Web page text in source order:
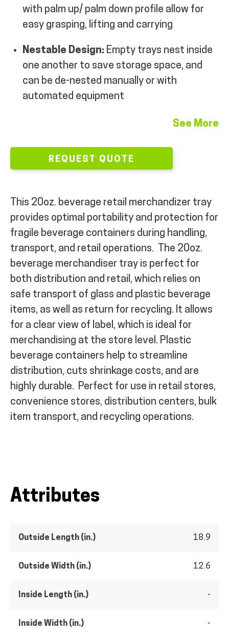
with palm up/ palm down profile allow for
easy grasping, lifting and carrying
Nestable Design: Empty trays nest inside
one another to save storage space, and
can be de-nested manually or with
automated equipment
See More
REQUEST QUOTE
This 20oz. beverage retail merchandizer tray
provides optimal portability and protection for
fragile beverage containers during handling,
transport, and retail operations. The 20oz.
beverage merchandiser tray is perfect for
both distribution and retail, which relies on
safe transport of glass and plastic beverage
items, as well as return for recycling. It allows
for a clear view of label, which is ideal for
merchandising at the store level. Plastic
beverage containers help to streamline
distribution, cuts shrinkage costs, and are
highly durable. Perfect for use in retail stores,
convenience stores, distribution centers, bulk
item transport, and recycling operations.
Attributes
Outside Length (in.) 18.9
Outside Width (in.) 12.6
Inside Length (in.) -
Inside Width (in.) -